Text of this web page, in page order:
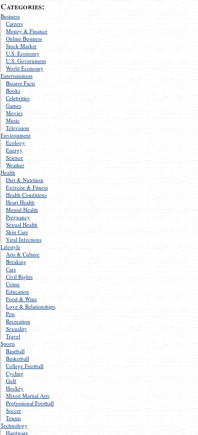
Categories:
Business
Careers
Money & Finance
Online Business
Stock Market
U.S. Economy
U.S. Government
World Economy
Entertainment
Bizarre Facts
Books
Celebrities
Games
Movies
Music
Television
Environment
Ecology
Energy
Science
Weather
Health
Diet & Nutrition
Exercise & Fitness
Health Conditions
Heart Health
Mental Health
Pregnancy
Sexual Health
Skin Care
Viral Infections
Lifestyle
Arts & Culture
Breaking
Cars
Civil Rights
Crime
Education
Food & Wine
Love & Relationships
Pets
Recreation
Sexuality
Travel
Sports
Baseball
Basketball
College Football
Cycling
Golf
Hockey
Mixed Martial Arts
Professional Football
Soccer
Tennis
Technology
Hardware